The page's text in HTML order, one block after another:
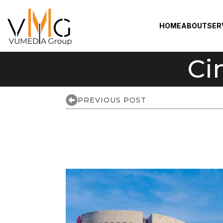
HOMEABOUT
PREVIOUS POST